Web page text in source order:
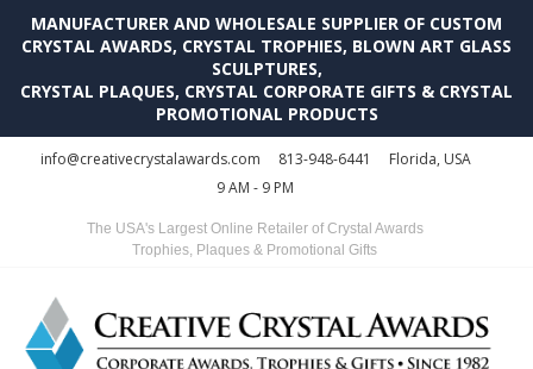
MANUFACTURER AND WHOLESALE SUPPLIER OF CUSTOM
CRYSTAL AWARDS, CRYSTAL TROPHIES, BLOWN ART GLASS
SCULPTURES,
CRYSTAL PLAQUES, CRYSTAL CORPORATE GIFTS & CRYSTAL
PROMOTIONAL PRODUCTS
info@creativecrystalawards.com 813-948-6441
Florida, USA
9 AM - 9 PM
The USA's Largest Online Retailer of Crystal Awards
Trophies, Plaques & Promotional Gifts